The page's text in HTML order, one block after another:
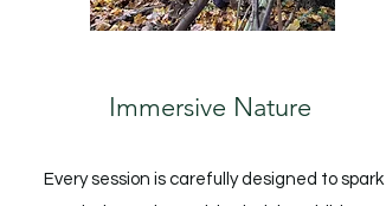
Immersive Nature
Every session is carefully designed to spark